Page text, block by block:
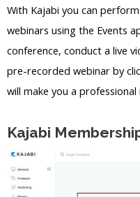
With Kajabi you can
webinars using the Events
conference, conduct a live
pre-recorded webinar by
will make you a professional
Kajabi